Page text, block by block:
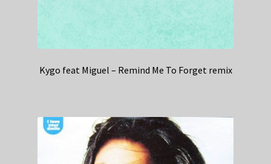
Kygo feat Miguel – Remind Me To Forget remix